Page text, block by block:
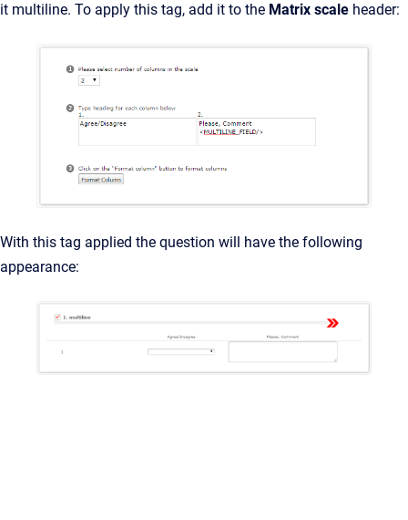
it multiline. To apply this tag, add it to the Matrix scale header:
With this tag applied the question will have the following
appearance: